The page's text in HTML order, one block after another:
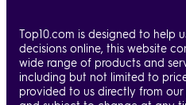
Top10.com is designed to help
decisions online, this website
wide range of products and
including but not limited to
provided to us directly from